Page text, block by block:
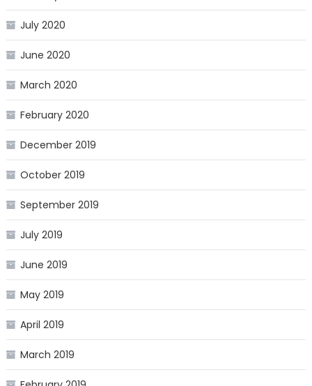
July 2020
June 2020
March 2020
February 2020
December 2019
October 2019
September 2019
July 2019
June 2019
May 2019
April 2019
March 2019